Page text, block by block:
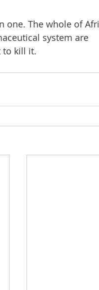
one. The whole of
system are
to kill it.